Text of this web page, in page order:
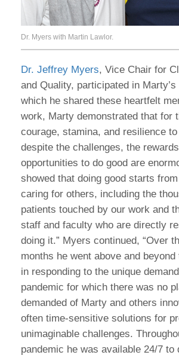
Dr. Myers with Martin Lawlor.
Dr. Jeffrey Myers, Vice Chair for
and Quality, participated in
which he shared these heartfelt
work, Marty demonstrated that for
courage, stamina, and resilience
despite the challenges, the
opportunities to do good are
showed that doing good starts
caring for others, including the
patients touched by our work and
staff and faculty who are directly
doing it.” Myers continued, “Over
months he went above and
in responding to the unique
pandemic for which there was no
demanded of Marty and others
often time-sensitive solutions for
unimaginable challenges.
pandemic he was available 24/7 to